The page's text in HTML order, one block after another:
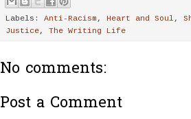
Labels: Anti-Racism , Heart and Soul ,
Justice, The Writing Life
No comments:
Post a Comment